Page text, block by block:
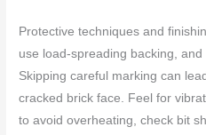
Protective techniques and
use load-spreading backing,
Skipping careful marking can
cracked brick face. Feel for
to avoid overheating, check bit